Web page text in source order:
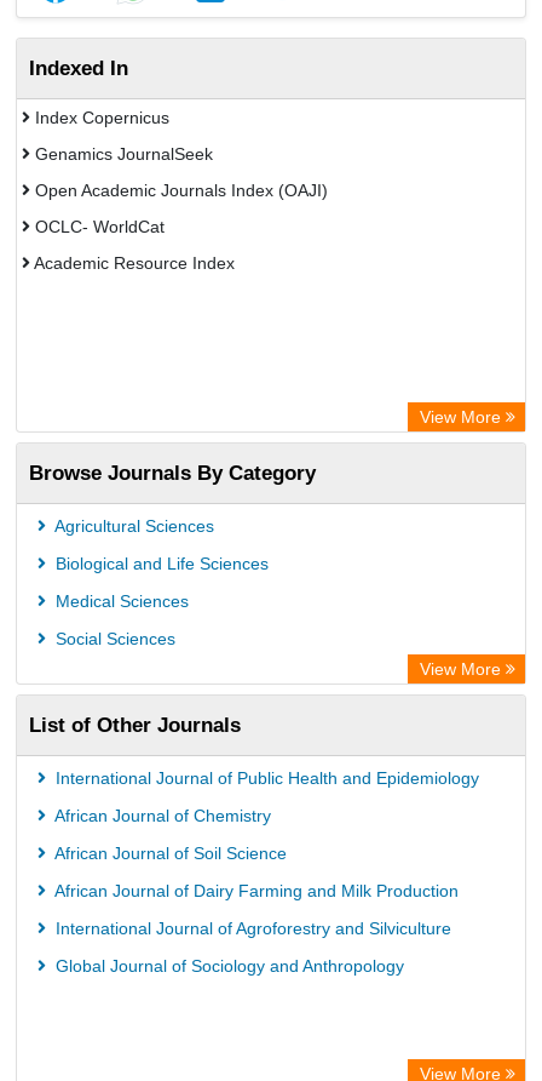
Indexed In
Index Copernicus
Genamics JournalSeek
Open Academic Journals Index (OAJI)
OCLC- WorldCat
Academic Resource Index
View More
Browse Journals By Category
Agricultural Sciences
Biological and Life Sciences
Medical Sciences
Social Sciences
View More
List of Other Journals
International Journal of Public Health and Epidemiology
African Journal of Chemistry
African Journal of Soil Science
African Journal of Dairy Farming and Milk Production
International Journal of Agroforestry and Silviculture
Global Journal of Sociology and Anthropology
View More